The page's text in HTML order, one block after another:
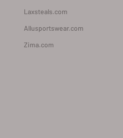
Laxsteals.com
Allusportswear.com
Zima.com